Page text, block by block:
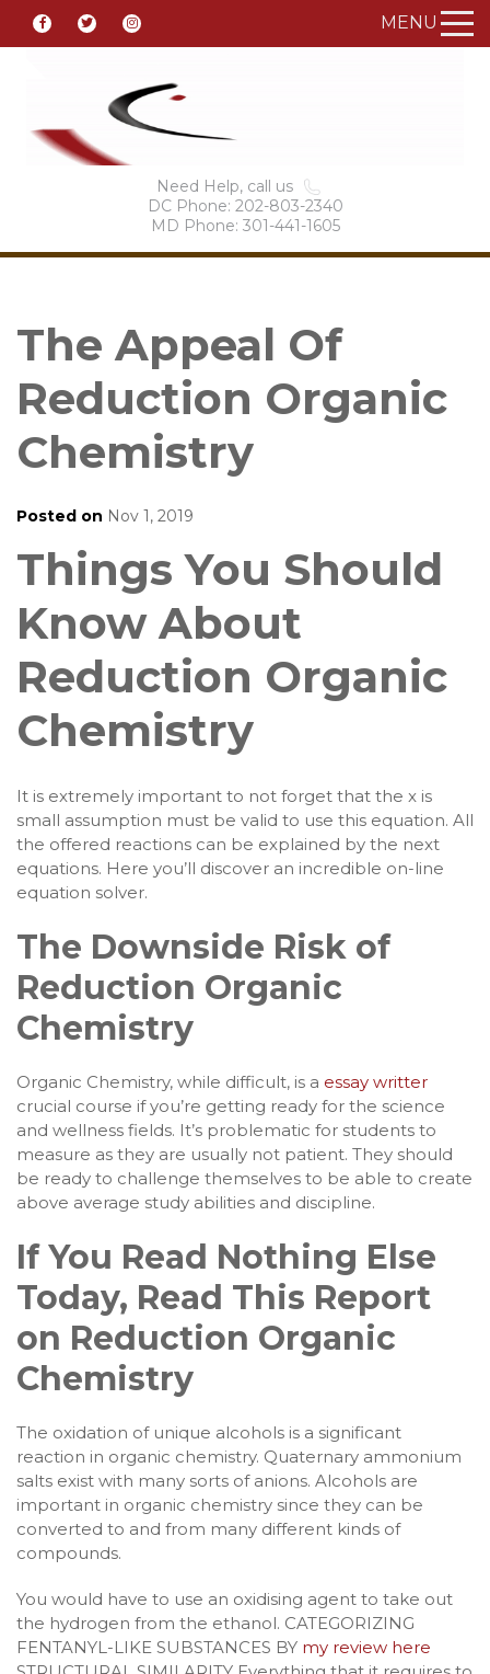
MENU
Need Help, call us
DC Phone: 202-803-2340
MD Phone: 301-441-1605
The Appeal Of
Reduction Organic
Chemistry
Posted on Nov 1, 2019
Things You Should
Know About
Reduction Organic
Chemistry
It is extremely important to not forget that the x is
small assumption must be valid to use this equation. All
the offered reactions can be explained by the next
equations. Here you’ll discover an incredible on-line
equation solver.
The Downside Risk of
Reduction Organic
Chemistry
Organic Chemistry, while difficult, is a essay writter
crucial course if you’re getting ready for the science
and wellness fields. It’s problematic for students to
measure as they are usually not patient. They should
be ready to challenge themselves to be able to create
above average study abilities and discipline.
If You Read Nothing Else
Today, Read This Report
on Reduction Organic
Chemistry
The oxidation of unique alcohols is a significant
reaction in organic chemistry. Quaternary ammonium
salts exist with many sorts of anions. Alcohols are
important in organic chemistry since they can be
converted to and from many different kinds of
compounds.
You would have to use an oxidising agent to take out
the hydrogen from the ethanol. CATEGORIZING
FENTANYL-LIKE SUBSTANCES BY my review here